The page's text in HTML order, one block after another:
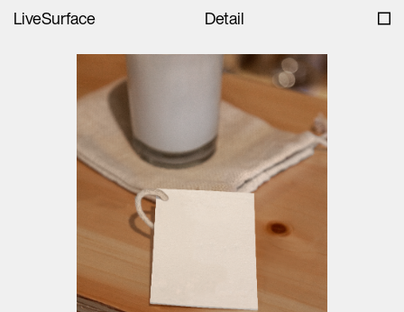
LiveSurface Detail